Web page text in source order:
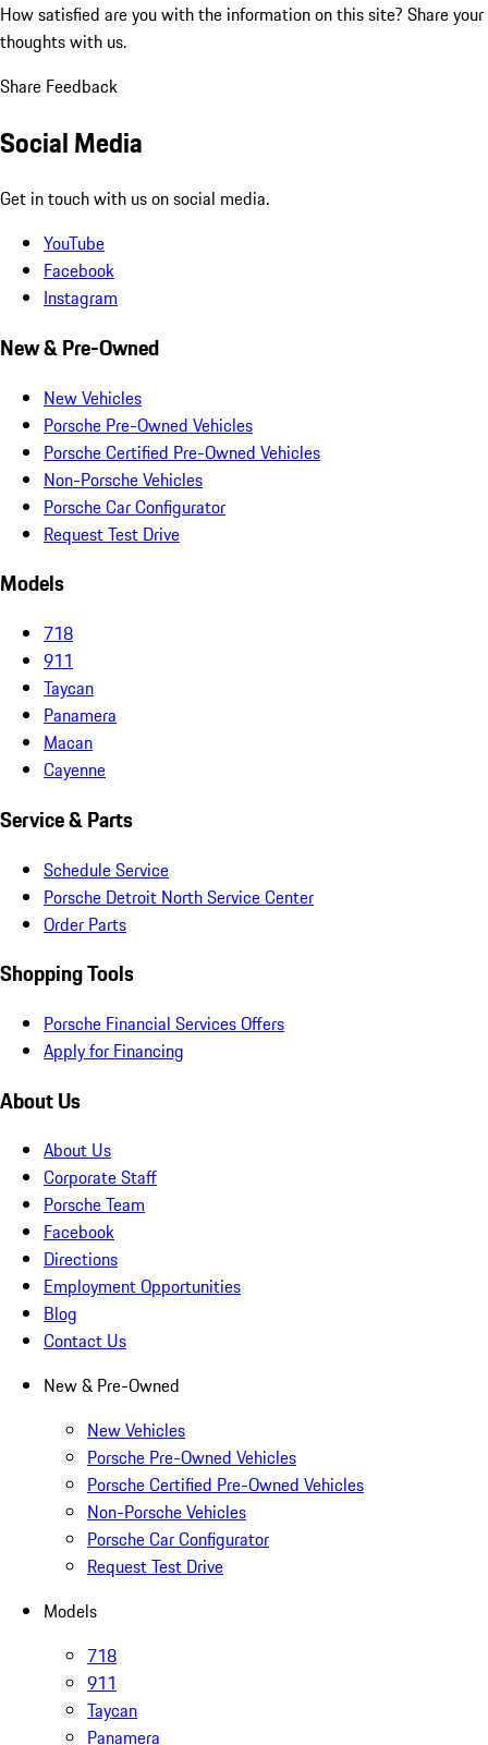
How satisfied are you with the information on this site? Share your
thoughts with us.
Share Feedback
Social Media
Get in touch with us on social media.
YouTube
Facebook
Instagram
New & Pre-Owned
New Vehicles
Porsche Pre-Owned Vehicles
Porsche Certified Pre-Owned Vehicles
Non-Porsche Vehicles
Porsche Car Configurator
Request Test Drive
Models
718
911
Taycan
Panamera
Macan
Cayenne
Service & Parts
Schedule Service
Porsche Detroit North Service Center
Order Parts
Shopping Tools
Porsche Financial Services Offers
Apply for Financing
About Us
About Us
Corporate Staff
Porsche Team
Facebook
Directions
Employment Opportunities
Blog
Contact Us
New & Pre-Owned
New Vehicles
Porsche Pre-Owned Vehicles
Porsche Certified Pre-Owned Vehicles
Non-Porsche Vehicles
Porsche Car Configurator
Request Test Drive
Models
718
911
Taycan
Panamera